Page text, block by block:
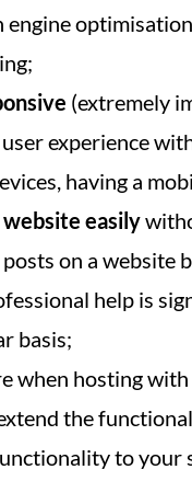
engine
(extremely
user experience
having a
easily
posts on a
help is
basis;
when hosting
the
to your